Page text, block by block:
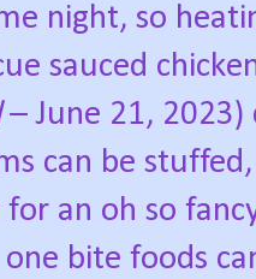
night, so
sauced
– June 21, 2023)
can be
an oh so
one bite foods